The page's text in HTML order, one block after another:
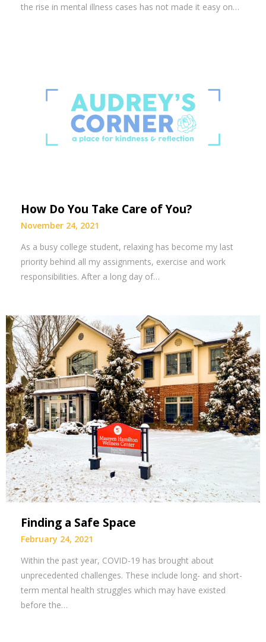
the rise in mental illness cases has not made it easy on…
How Do You Take Care of You?
November 24, 2021
As a busy college student, relaxing has become my last
priority behind all my assignments, exercise and work
responsibilities. After a long day of…
Finding a Safe Space
February 24, 2021
Within the past year, COVID-19 has brought about
unprecedented challenges. These include long- and short-
term mental health struggles which may have existed
before the…